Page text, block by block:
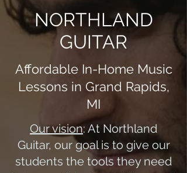
NORTHLAND
GUITAR
Affordable In-Home Music
Lessons in Grand Rapids,
MI
Our vision: At Northland
Guitar, our goal is to give our
students the tools they need